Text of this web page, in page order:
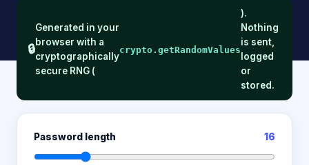
🔒
Generated in your
browser with a
cryptographically
secure RNG (
crypto.getRandomValues
).
Nothing
is sent,
logged
or
stored.
Password length 16